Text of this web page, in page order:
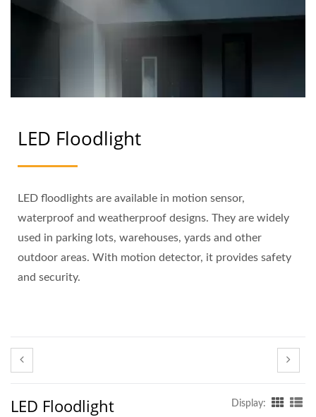
LED Floodlight
LED floodlights are available in motion sensor,
waterproof and weatherproof designs. They are widely
used in parking lots, warehouses, yards and other
outdoor areas. With motion detector, it provides safety
and security.
LED Floodlight Display: